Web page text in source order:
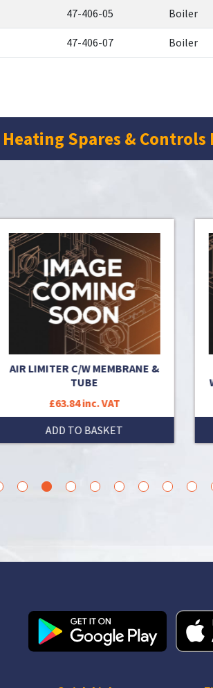
47-406-05 Boiler
47-406-07 Boiler
Heating Spares &
AIR LIMITER C/W MEMBRANE &
TUBE
£63.84 inc. VAT
ADD TO BASKET
10 11